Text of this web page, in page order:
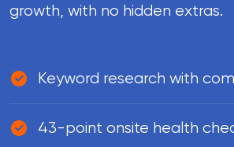
growth, with no hidden extras.
Keyword research with
43-point onsite health